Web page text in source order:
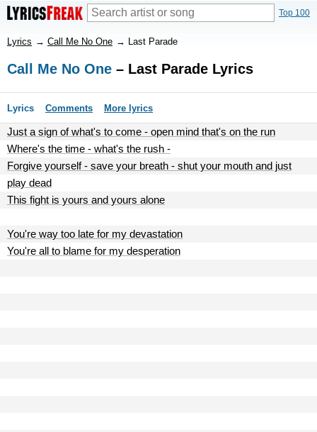
Top 100
Lyrics → Call Me No One → Last Parade
Call Me No One – Last Parade Lyrics
Lyrics Comments More lyrics
Just a sign of what's to come - open mind that's on the run
Where's the time - what's the rush -
Forgive yourself - save your breath - shut your mouth and just
play dead
This fight is yours and yours alone
You're way too late for my devastation
You're all to blame for my desperation